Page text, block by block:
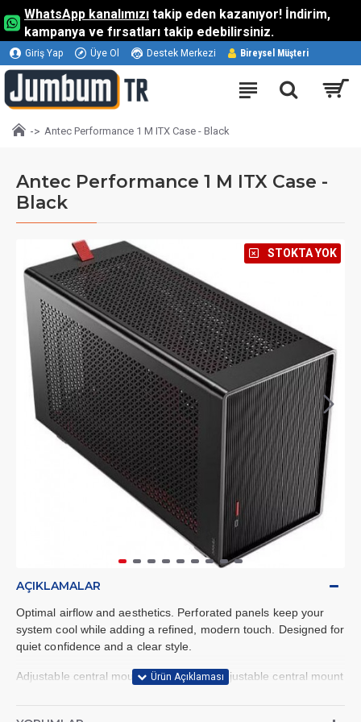
WhatsApp kanalımızı takip eden kazanıyor! İndirim,
kampanya ve fırsatları takip edebilirsiniz.
Giriş Yap Üye Ol Destek Merkezi Bireysel Müşteri
Antec Performance 1 M ITX Case - Black
Antec Performance 1 M ITX Case -
Black
⠀STOKTA YOK
AÇIKLAMALAR
Optimal airflow and aesthetics. Perforated panels keep your
system cool while adding a refined, modern touch. Designed for
quiet confidence and a clear style.
Adjustable central mount. Features an adjustable central mount